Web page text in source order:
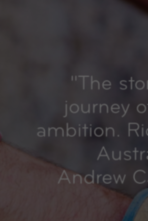
" The
journey
ambition.
Andrew